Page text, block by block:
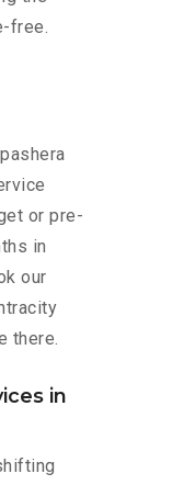
free.
or pre-
in
our
there.
in